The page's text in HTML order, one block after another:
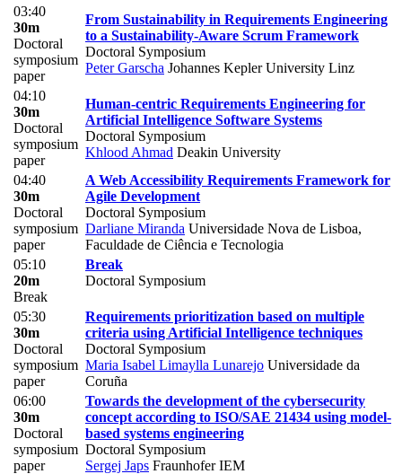
03:40
30m
Doctoral
symposium
paper
From Sustainability in Requirements Engineering
to a Sustainability-Aware Scrum Framework
Doctoral Symposium
Peter Garscha Johannes Kepler University Linz
04:10
30m
Doctoral
symposium
paper
Human-centric Requirements Engineering for
Artificial Intelligence Software Systems
Doctoral Symposium
Khlood Ahmad Deakin University
04:40
30m
Doctoral
symposium
paper
A Web Accessibility Requirements Framework for
Agile Development
Doctoral Symposium
Darliane Miranda Universidade Nova de Lisboa,
Faculdade de Ciência e Tecnologia
05:10
20m
Break
Break
Doctoral Symposium
05:30
30m
Doctoral
symposium
paper
Requirements prioritization based on multiple
criteria using Artificial Intelligence techniques
Doctoral Symposium
Maria Isabel Limaylla Lunarejo Universidade da
Coruña
06:00
30m
Doctoral
symposium
paper
Towards the development of the cybersecurity
concept according to ISO/SAE 21434 using model-
based systems engineering
Doctoral Symposium
Sergej Japs Fraunhofer IEM